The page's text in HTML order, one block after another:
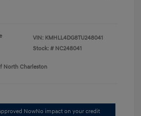
VIN: KMHLL4DG8TU248041
Stock: # NC248041
North Charleston
NowNo impact on your credit